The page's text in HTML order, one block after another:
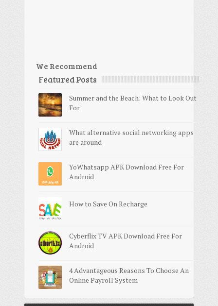
We Recommend
Featured Posts
Summer and the Beach: What to Look Out
For
What alternative social networking apps
are around
YoWhatsapp APK Download Free For
Android
How to Save On Recharge
Cyberflix TV APK Download Free For
Android
4 Advantageous Reasons To Choose An
Online Payroll System